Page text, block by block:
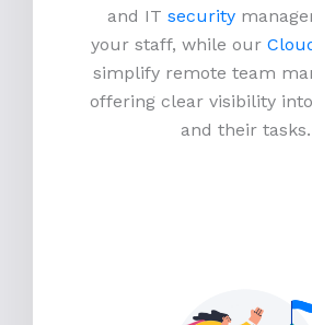
and IT security
your staff, while our
simplify remote team
offering clear visibility
and their tasks.